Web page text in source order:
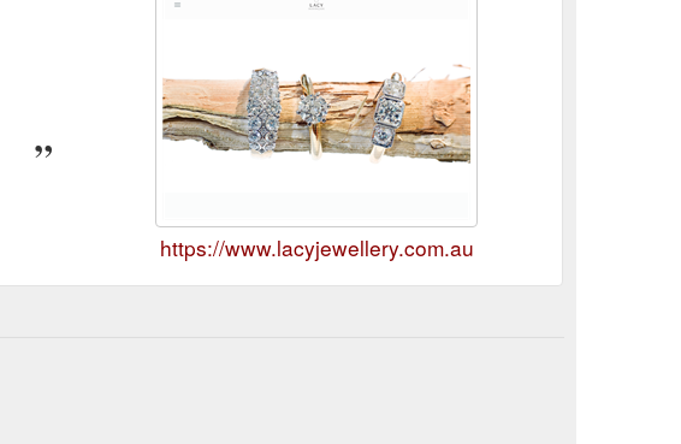
https://www.lacyjewellery.com.au